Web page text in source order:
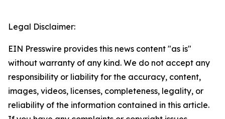
Legal Disclaimer:
EIN Presswire provides this news content "as is"
without warranty of any kind. We do not accept any
responsibility or liability for the accuracy, content,
images, videos, licenses, completeness, legality, or
reliability of the information contained in this article.